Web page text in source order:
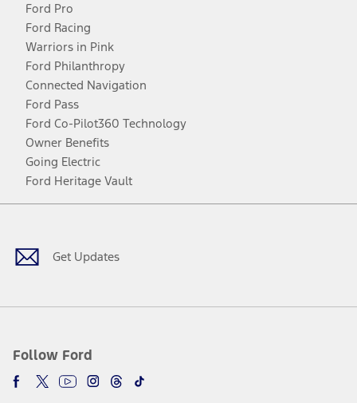
Ford Pro
Ford Racing
Warriors in Pink
Ford Philanthropy
Connected Navigation
Ford Pass
Ford Co-Pilot360 Technology
Owner Benefits
Going Electric
Ford Heritage Vault
Get Updates
Follow Ford
Facebook
TwitterYoutubeInstagram
Threads
TikTok